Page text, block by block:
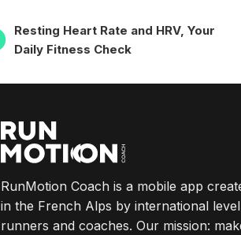
POST
NAVIGATION
Previous
Post
Resting Heart Rate and HRV, Your
Daily Fitness Check
RunMotion Coach is a mobile app
in the French Alps by international level
runners and coaches. Our mission: